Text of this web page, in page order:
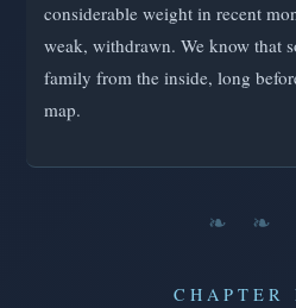
considerable weight in recent
weak, withdrawn. We know that
family from the inside, long
map.
❧ ❧
CHAPTER